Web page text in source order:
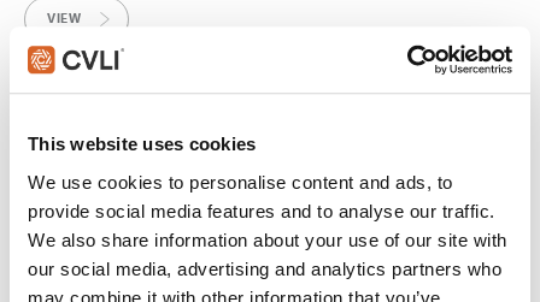
This website uses cookies
We use cookies to personalise content and ads, to
provide social media features and to analyse our traffic.
We also share information about your use of our site with
our social media, advertising and analytics partners who
may combine it with other information that you’ve
VIEW